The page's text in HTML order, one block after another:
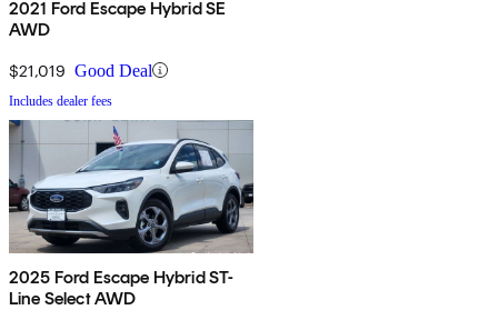
2021 Ford Escape Hybrid SE
AWD
$21,019 Good Deal
Includes dealer fees
2025 Ford Escape Hybrid ST-
Line Select AWD